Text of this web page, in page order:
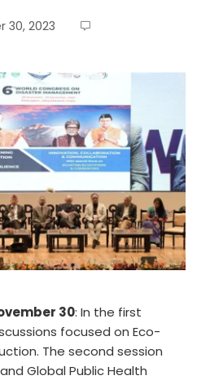
30, 2023
30: In the first
focused on Eco-
The second session
Global Public Health